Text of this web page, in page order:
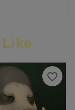
favorite_border